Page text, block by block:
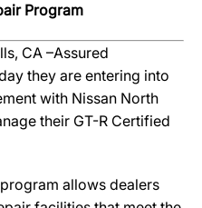
Program
CA –Assured
they are entering into
with Nissan North
their GT-R Certified
allows dealers